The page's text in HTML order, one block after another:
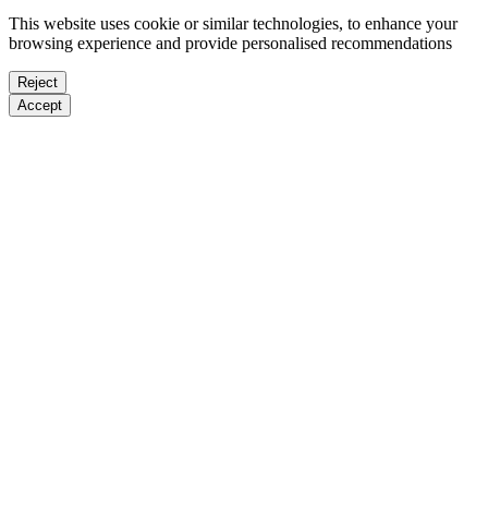
This website uses cookie or similar technologies, to enhance your
browsing experience and provide personalised recommendations
Reject
Accept